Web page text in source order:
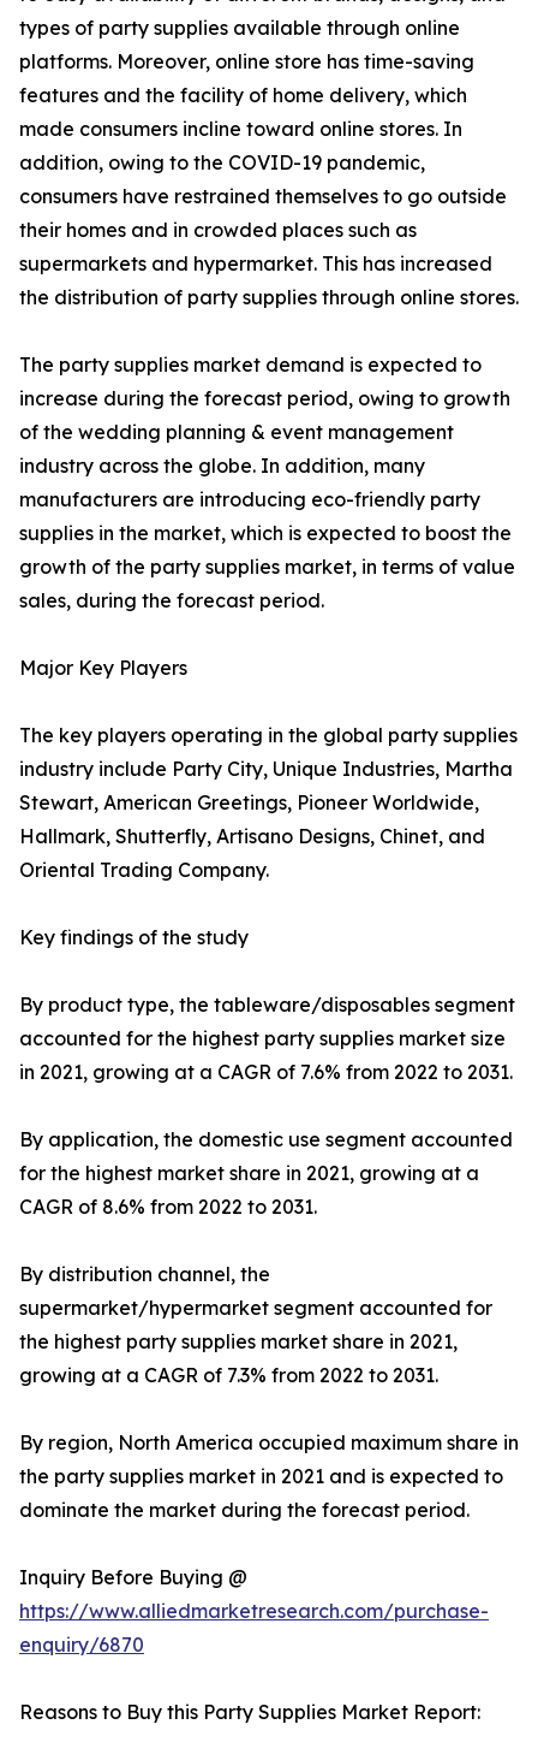
types of party supplies available through online
platforms. Moreover, online store has time-saving
features and the facility of home delivery, which
made consumers incline toward online stores. In
addition, owing to the COVID-19 pandemic,
consumers have restrained themselves to go outside
their homes and in crowded places such as
supermarkets and hypermarket. This has increased
the distribution of party supplies through online stores.
The party supplies market demand is expected to
increase during the forecast period, owing to growth
of the wedding planning & event management
industry across the globe. In addition, many
manufacturers are introducing eco-friendly party
supplies in the market, which is expected to boost the
growth of the party supplies market, in terms of value
sales, during the forecast period.
Major Key Players
The key players operating in the global party supplies
industry include Party City, Unique Industries, Martha
Stewart, American Greetings, Pioneer Worldwide,
Hallmark, Shutterfly, Artisano Designs, Chinet, and
Oriental Trading Company.
Key findings of the study
By product type, the tableware/disposables segment
accounted for the highest party supplies market size
in 2021, growing at a CAGR of 7.6% from 2022 to 2031.
By application, the domestic use segment accounted
for the highest market share in 2021, growing at a
CAGR of 8.6% from 2022 to 2031.
By distribution channel, the
supermarket/hypermarket segment accounted for
the highest party supplies market share in 2021,
growing at a CAGR of 7.3% from 2022 to 2031.
By region, North America occupied maximum share in
the party supplies market in 2021 and is expected to
dominate the market during the forecast period.
Inquiry Before Buying @
https://www.alliedmarketresearch.com/purchase-
enquiry/6870
Reasons to Buy this Party Supplies Market Report: